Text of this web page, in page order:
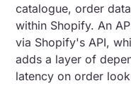
catalogue, order
within Shopify. An
via Shopify's API,
adds a layer of
latency on order